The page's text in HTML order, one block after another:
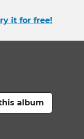
it for free!
album